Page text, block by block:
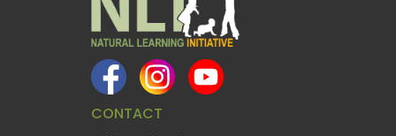
CONTACT